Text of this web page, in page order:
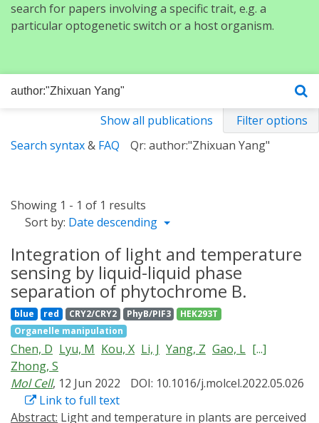
search for papers involving a specific trait, e.g. a
particular optogenetic switch or a host organism.
Show all publications
Filter options
Search syntax& FAQ Qr: author:"Zhixuan Yang"
Showing 1 - 1 of 1 results
Sort by: Date descending
Integration of light and temperature
sensing by liquid-liquid phase
separation of phytochrome B.
blue red CRY2/CRY2 PhyB/PIF3
HEK293T
Organelle manipulation
Chen, D Lyu, M Kou, X Li, J Yang, Z Gao, L [...]
Zhong, S
Mol Cell, 12 Jun 2022
DOI: 10.1016/j.molcel.2022.05.026
Link to full text
Abstract: